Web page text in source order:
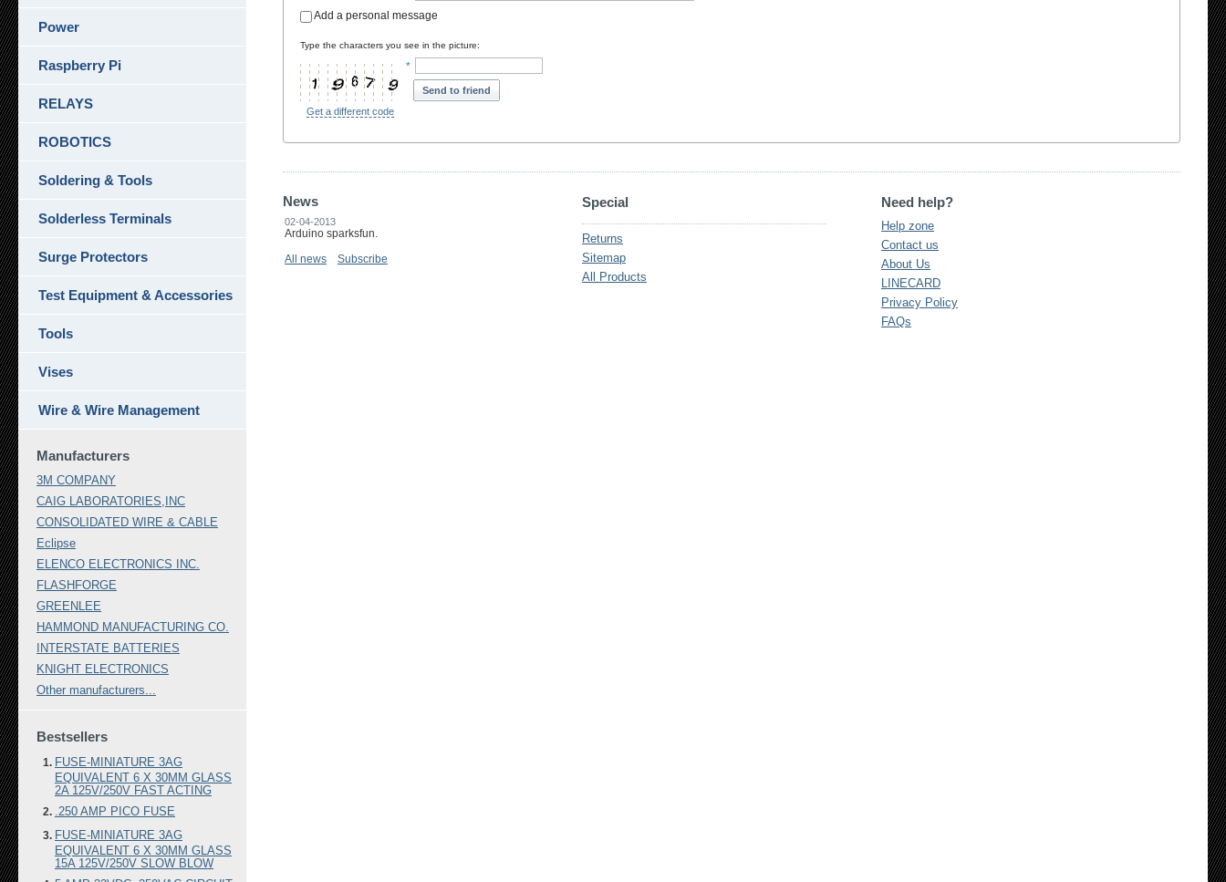
Add a personal message
Type the characters you see in the picture:
Get a different code
*
Send to friend
News
02-04-2013
Arduino sparksfun.
All news
Subscribe
Special
Returns
Sitemap
All Products
Need help?
Help zone
Contact us
About Us
LINECARD
Privacy Policy
FAQs
Power
Raspberry Pi
RELAYS
ROBOTICS
Soldering & Tools
Solderless Terminals
Surge Protectors
Test Equipment & Accessories
Tools
Vises
Wire & Wire Management
Manufacturers
3M COMPANY
CAIG LABORATORIES,INC
CONSOLIDATED WIRE & CABLE
Eclipse
ELENCO ELECTRONICS INC.
FLASHFORGE
GREENLEE
HAMMOND MANUFACTURING CO.
INTERSTATE BATTERIES
KNIGHT ELECTRONICS
Other manufacturers...
Bestsellers
FUSE-MINIATURE 3AG
EQUIVALENT 6 X 30MM GLASS
2A 125V/250V FAST ACTING
.250 AMP PICO FUSE
FUSE-MINIATURE 3AG
EQUIVALENT 6 X 30MM GLASS
15A 125V/250V SLOW BLOW